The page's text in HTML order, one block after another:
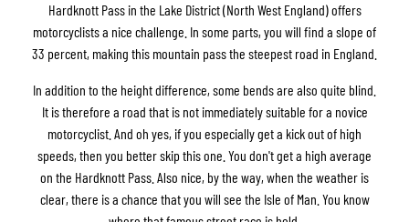
Hardknott Pass in the Lake District (North West England) offers
motorcyclists a nice challenge. In some parts, you will find a slope of
33 percent, making this mountain pass the steepest road in England.
In addition to the height difference, some bends are also quite blind.
It is therefore a road that is not immediately suitable for a novice
motorcyclist. And oh yes, if you especially get a kick out of high
speeds, then you better skip this one. You don't get a high average
on the Hardknott Pass. Also nice, by the way, when the weather is
clear, there is a chance that you will see the Isle of Man. You know